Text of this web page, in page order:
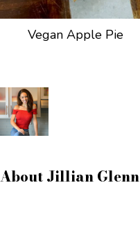
Vegan Apple Pie
AboutJillian Glenn